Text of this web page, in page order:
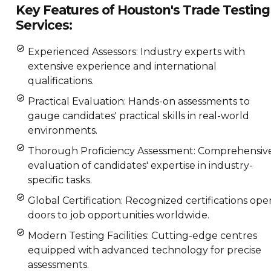
Key Features of Houston's Trade Testing
Services:
Experienced Assessors: Industry experts with
extensive experience and international
qualifications.
Practical Evaluation: Hands-on assessments to
gauge candidates' practical skills in real-world
environments.
Thorough Proficiency Assessment:
evaluation of candidates' expertise in industry-
specific tasks.
Global Certification: Recognized certifications
doors to job opportunities worldwide.
Modern Testing Facilities: Cutting-edge centres
equipped with advanced technology for precise
assessments.